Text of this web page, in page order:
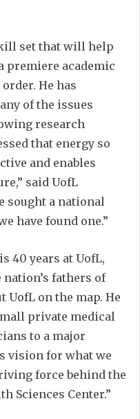
set that will help
premiere academic
He has
of the issues
research
that energy so
and enables
said UofL
sought a national
have found one.”
40 years at UofL,
nation’s fathers of
UofL on the map. He
private medical
to a major
vision for what we
force behind the
Sciences Center.”